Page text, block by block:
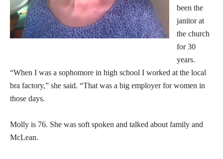
been the
janitor at
the church
for 30
years.
“When I was a sophomore in high school I worked at the local
bra factory,” she said. “That was a big employer for women in
those days.
Molly is 76. She was soft spoken and talked about family and
McLean.